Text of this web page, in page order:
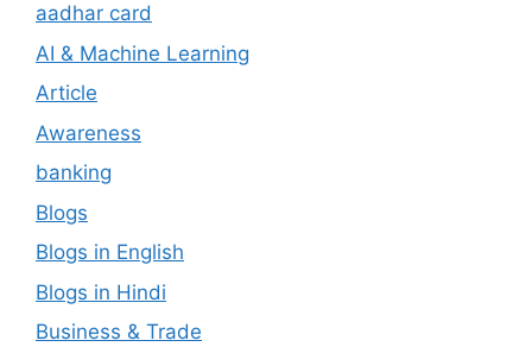
aadhar card
AI & Machine Learning
Article
Awareness
banking
Blogs
Blogs in English
Blogs in Hindi
Business & Trade